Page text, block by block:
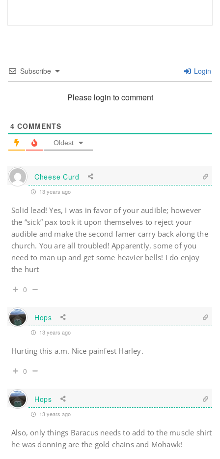
Subscribe Login
Please login to comment
4 COMMENTS
Oldest
Cheese Curd
13 years ago
Solid lead! Yes, I was in favor of your audible; however
the “sick” pax took it upon themselves to reject your
audible and make the second famer carry back along the
church. You are all troubled! Apparently, some of you
need to man up and get some heavier bells! I do enjoy
the hurt
0
Hops
13 years ago
Hurting this a.m. Nice painfest Harley.
0
Hops
13 years ago
Also, only things Baracus needs to add to the muscle shirt
he was donning are the gold chains and Mohawk!